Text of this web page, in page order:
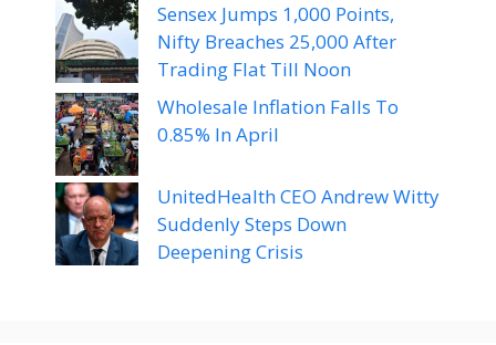
Sensex Jumps 1,000 Points,
Nifty Breaches 25,000 After
Trading Flat Till Noon
Wholesale Inflation Falls To
0.85% In April
UnitedHealth CEO Andrew Witty
Suddenly Steps Down
Deepening Crisis